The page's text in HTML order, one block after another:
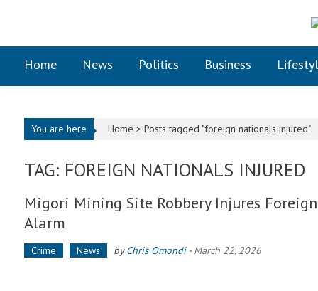
Home News Politics Business
You are here Home > Posts tagged "foreign nationals injured"
TAG: FOREIGN NATIONALS INJURED
Migori Mining Site Robbery Injures
Alarm
Crime News byChris Omondi-March 22, 2026